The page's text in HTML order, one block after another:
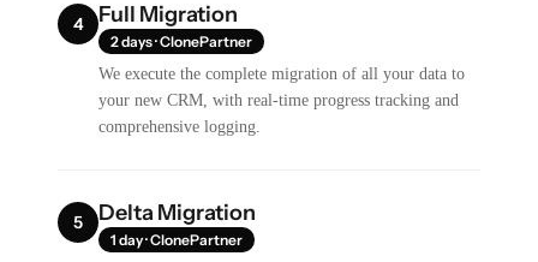
4 Full Migration
2 days · ClonePartner
We execute the complete migration of all your data to
your new CRM, with real-time progress tracking and
comprehensive logging.
5 Delta Migration
1 day · ClonePartner